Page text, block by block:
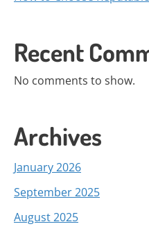
Recent
No comments to show.
Archives
January 2026
September 2025
August 2025